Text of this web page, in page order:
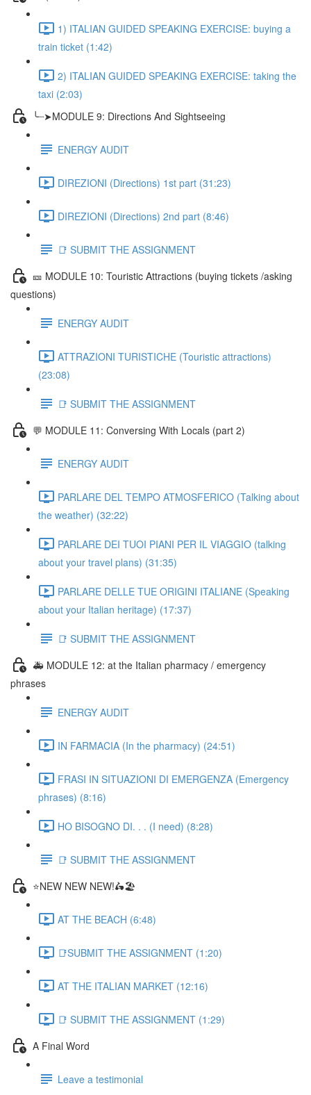
1) ITALIAN GUIDED SPEAKING EXERCISE: buying a
train ticket (1:42)
2) ITALIAN GUIDED SPEAKING EXERCISE: taking the
taxi (2:03)
╰┈➤MODULE 9: Directions And Sightseeing
ENERGY AUDIT
DIREZIONI (Directions) 1st part (31:23)
DIREZIONI (Directions) 2nd part (8:46)
📑 SUBMIT THE ASSIGNMENT
🎫 MODULE 10: Touristic Attractions (buying tickets /asking
questions)
ENERGY AUDIT
ATTRAZIONI TURISTICHE (Touristic attractions)
(23:08)
📑 SUBMIT THE ASSIGNMENT
💬 MODULE 11: Conversing With Locals (part 2)
ENERGY AUDIT
PARLARE DEL TEMPO ATMOSFERICO (Talking about
the weather) (32:22)
PARLARE DEI TUOI PIANI PER IL VIAGGIO (talking
about your travel plans) (31:35)
PARLARE DELLE TUE ORIGINI ITALIANE (Speaking
about your Italian heritage) (17:37)
📑 SUBMIT THE ASSIGNMENT
🚑 MODULE 12: at the Italian pharmacy / emergency
phrases
ENERGY AUDIT
IN FARMACIA (In the pharmacy) (24:51)
FRASI IN SITUAZIONI DI EMERGENZA (Emergency
phrases) (8:16)
HO BISOGNO DI. . . (I need) (8:28)
📑 SUBMIT THE ASSIGNMENT
⭐NEW NEW NEW!🛵🏖️
AT THE BEACH (6:48)
📑SUBMIT THE ASSIGNMENT (1:20)
AT THE ITALIAN MARKET (12:16)
📑 SUBMIT THE ASSIGNMENT (1:29)
A Final Word
Leave a testimonial